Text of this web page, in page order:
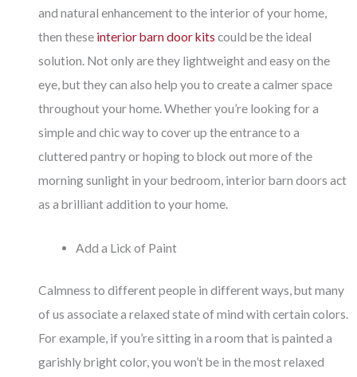
and natural enhancement to the interior of your home,
then these interior barn door kits could be the ideal
solution. Not only are they lightweight and easy on the
eye, but they can also help you to create a calmer space
throughout your home. Whether you’re looking for a
simple and chic way to cover up the entrance to a
cluttered pantry or hoping to block out more of the
morning sunlight in your bedroom, interior barn doors act
as a brilliant addition to your home.
Add a Lick of Paint
Calmness to different people in different ways, but many
of us associate a relaxed state of mind with certain colors.
For example, if you’re sitting in a room that is painted a
garishly bright color, you won’t be in the most relaxed